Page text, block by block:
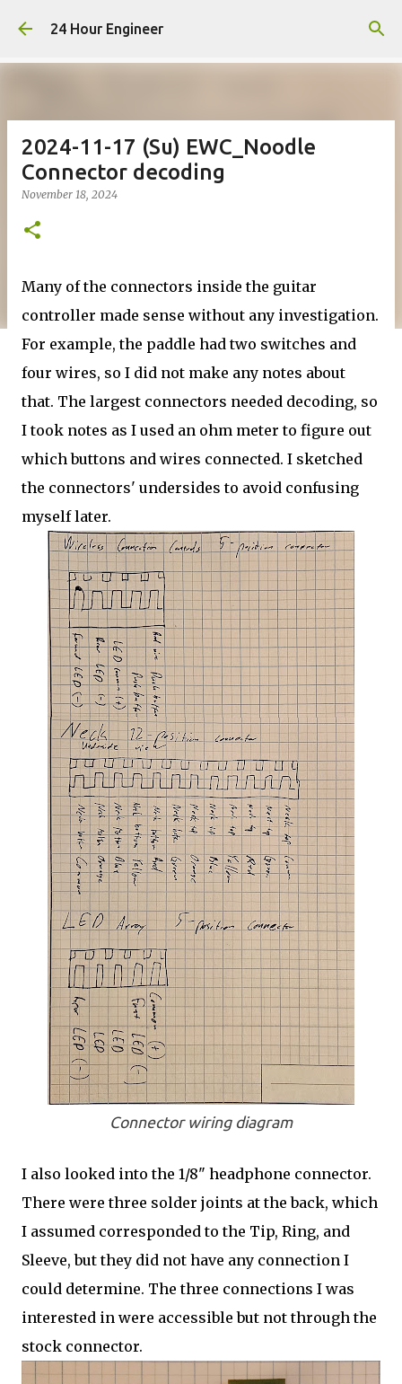
Skip to main content
24 Hour Engineer
2024-11-17 (Su) EWC_Noodle
Connector decoding
November 18, 2024
Many of the connectors inside the guitar
controller made sense without any investigation.
For example, the paddle had two switches and
four wires, so I did not make any notes about
that. The largest connectors needed decoding, so
I took notes as I used an ohm meter to figure out
which buttons and wires connected. I sketched
the connectors' undersides to avoid confusing
myself later.
Connector wiring diagram
I also looked into the 1/8" headphone connector.
There were three solder joints at the back, which
I assumed corresponded to the Tip, Ring, and
Sleeve, but they did not have any connection I
could determine. The three connections I was
interested in were accessible but not through the
stock connector.